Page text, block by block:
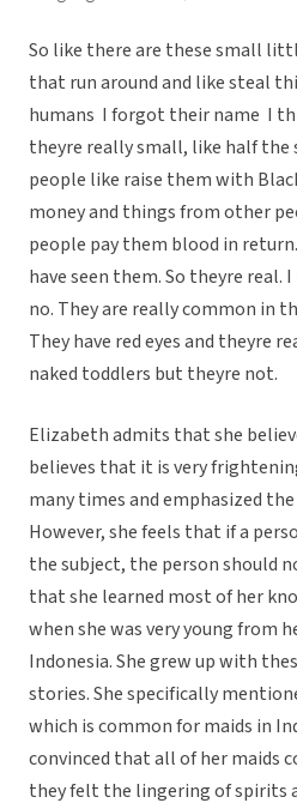
So like there are these small
that run around and like steal
humans  I forgot their name  I
theyre really small, like half the
people like raise them with
money and things from other
people pay them blood in
have seen them. So theyre real.
no. They are really common in
They have red eyes and theyre
naked toddlers but theyre not.
Elizabeth admits that she
believes that it is very
many times and emphasized
However, she feels that if a
the subject, the person should
that she learned most of her
when she was very young from
Indonesia. She grew up with
stories. She specifically
which is common for maids in
convinced that all of her maids
they felt the lingering of spirits